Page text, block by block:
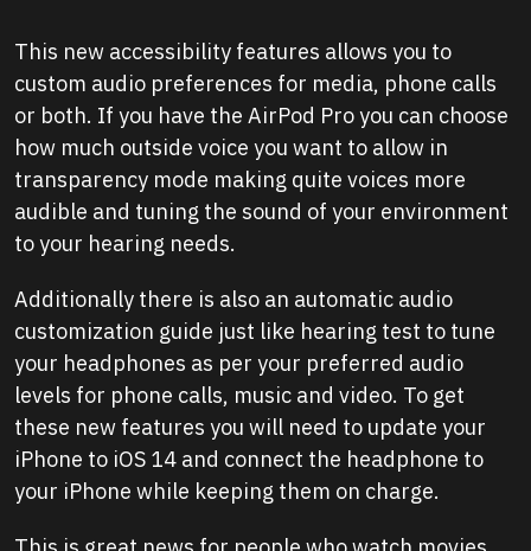
This new accessibility features allows you to
custom audio preferences for media, phone calls
or both. If you have the AirPod Pro you can choose
how much outside voice you want to allow in
transparency mode making quite voices more
audible and tuning the sound of your environment
to your hearing needs.
Additionally there is also an automatic audio
customization guide just like hearing test to tune
your headphones as per your preferred audio
levels for phone calls, music and video. To get
these new features you will need to update your
iPhone to iOS 14 and connect the headphone to
your iPhone while keeping them on charge.